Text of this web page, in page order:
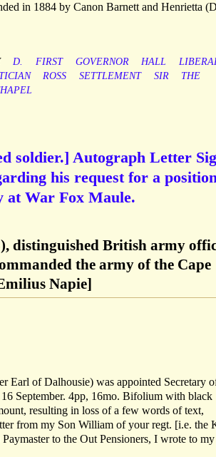
in 1884 by Canon Barnett and Henrietta
D. FIRST GOVERNOR HALL
ROSS SETTLEMENT SIR
THE
soldier.] Autograph Letter
his request for a
at War Fox Maule.
distinguished British army
the army of the Cape
Napie]
Earl of Dalhousie) was appointed Secretary
September. 4pp, 16mo. Bifolium with black
resulting in loss of a few words of text,
from my Son William of your regt. [i.e. the
to the Out Pensioners, I wrote to my